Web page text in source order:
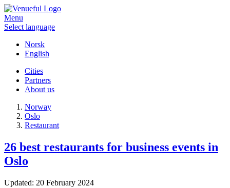
Menu
Select language
Norsk
English
Cities
Partners
About us
Norway
Oslo
Restaurant
26 best restaurants for business events in
Oslo
Updated: 20 February 2024